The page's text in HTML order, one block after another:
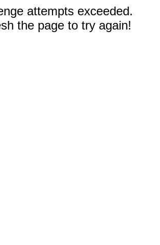
attempts exceeded.
the page to try again!